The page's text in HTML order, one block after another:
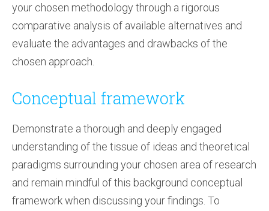
your chosen methodology through a rigorous
comparative analysis of available alternatives and
evaluate the advantages and drawbacks of the
chosen approach.
Conceptual framework
Demonstrate a thorough and deeply engaged
understanding of the tissue of ideas and theoretical
paradigms surrounding your chosen area of research
and remain mindful of this background conceptual
framework when discussing your findings. To